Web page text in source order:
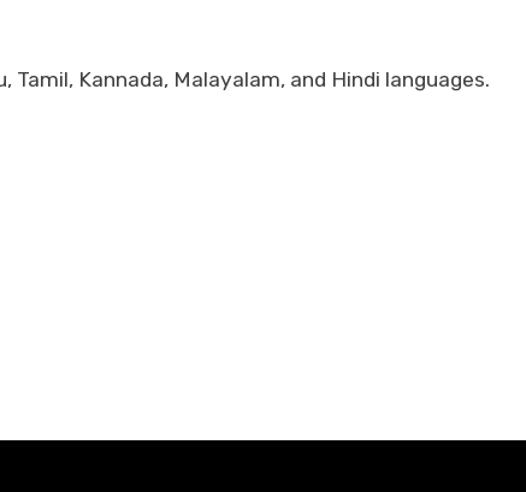
Kannada, Malayalam, and Hindi languages.